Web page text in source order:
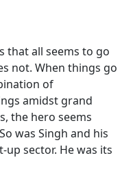
that all seems to go
not. When things go
of
amidst grand
the hero seems
was Singh and his
sector. He was its